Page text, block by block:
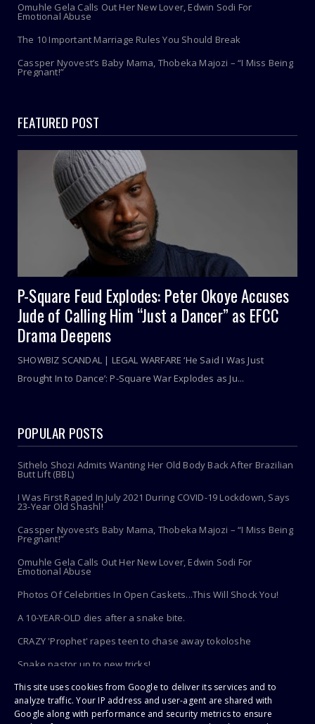
Omuhle Gela Calls Out Her New Lover, Edwin Sodi For
Emotional Abuse
The 10 Important Marriage Rules You Should Break
Cassper Nyovest’s Baby Mama, Thobeka Majozi – “I Miss Being
Pregnant!”
FEATURED POST
P-Square Feud Explodes: Peter Okoye Accuses
Jude of Calling Him “Just a Dancer” as EFCC
Drama Deepens
SHOWBIZ SCANDAL | LEGAL WARFARE ‘He Said I Was Just
Brought In to Dance’: P-Square War Explodes as Ju...
POPULAR POSTS
Sithelo Shozi Admits Wanting Her Old Body Back After Brazilian
Butt Lift (BBL)
I Was First Raped In July 2021 During COVID-19 Lockdown, Says
23-Year Old Shashl!
Cassper Nyovest’s Baby Mama, Thobeka Majozi – “I Miss Being
Pregnant!”
Omuhle Gela Calls Out Her New Lover, Edwin Sodi For
Emotional Abuse
Photos Of Celebrities In Open Caskets...This Will Shock You!
A 10-YEAR-OLD dies after a snake bite.
CRAZY 'Prophet' rapes teen to chase away tokoloshe
Snake pastor up to new tricks!
Toothbrush Care 101: Where To Store It, When To Replace It &
More
This site uses cookies from Google to deliver its services and to
analyze traffic. Your IP address and user-agent are shared with
Google along with performance and security metrics to ensure